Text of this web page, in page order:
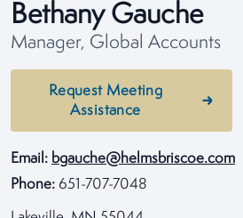
Bethany Gauche
Manager, Global Accounts
Request Meeting
Assistance
Email: bgauche@helmsbriscoe.com
Phone: 651-707-7048